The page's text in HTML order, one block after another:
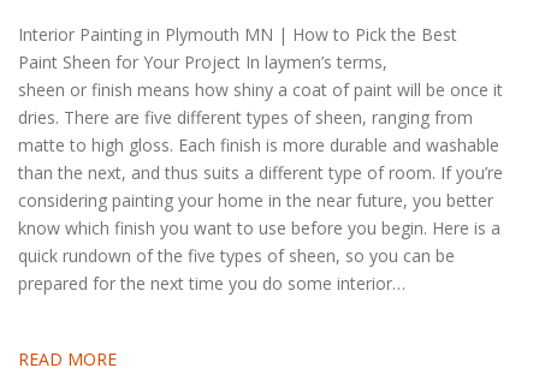
Interior Painting in Plymouth MN | How to Pick the Best
Paint Sheen for Your Project In laymen’s terms,
sheen or finish means how shiny a coat of paint will be once it
dries. There are five different types of sheen, ranging from
matte to high gloss. Each finish is more durable and washable
than the next, and thus suits a different type of room. If you’re
considering painting your home in the near future, you better
know which finish you want to use before you begin. Here is a
quick rundown of the five types of sheen, so you can be
prepared for the next time you do some interior…
READ MORE